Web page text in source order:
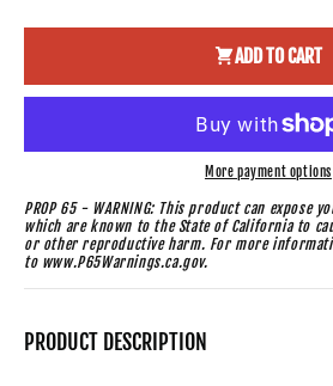
ADD TO CART
More payment options
PROP 65 - WARNING: This product can expose
which are known to the State of California to
or other reproductive harm. For more
to www.P65Warnings.ca.gov.
PRODUCT DESCRIPTION